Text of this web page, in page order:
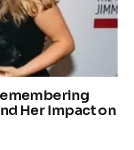
Her Impact on